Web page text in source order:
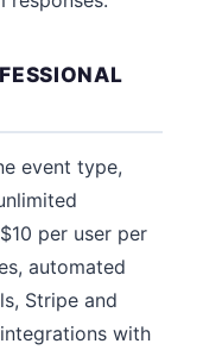
event type,
per user per
automated
Stripe and
with